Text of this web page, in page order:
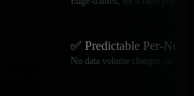
✅ Predictable Per-
No data volume charges,